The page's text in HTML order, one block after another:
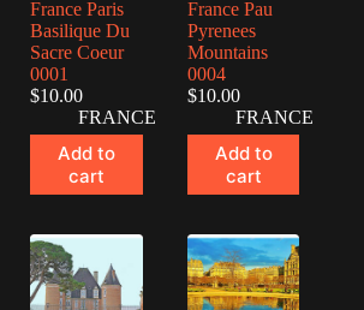
France Paris
Basilique Du
Sacre Coeur
0001
$10.00
FRANCE
Add to
cart
France Pau
Pyrenees
Mountains
0004
$10.00
FRANCE
Add to
cart